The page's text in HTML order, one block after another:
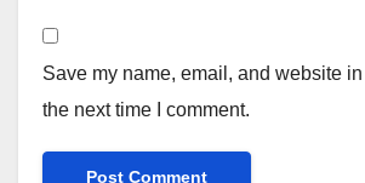
Save my name, email, and website
the next time I comment.